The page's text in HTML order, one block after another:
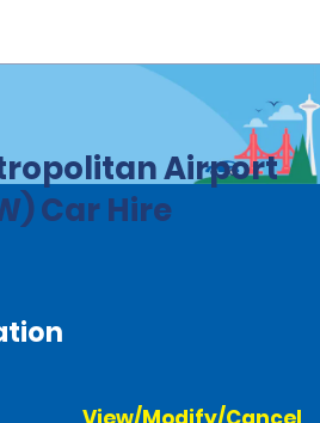
Michigan
Airport
Car Hire